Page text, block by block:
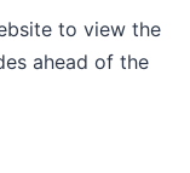
to view the
ahead of the